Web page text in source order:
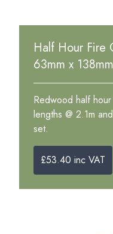
Half Hour Fire
63mm x 138mm
Redwood half
lengths @ 2.1m
set.
£53.40 inc VAT